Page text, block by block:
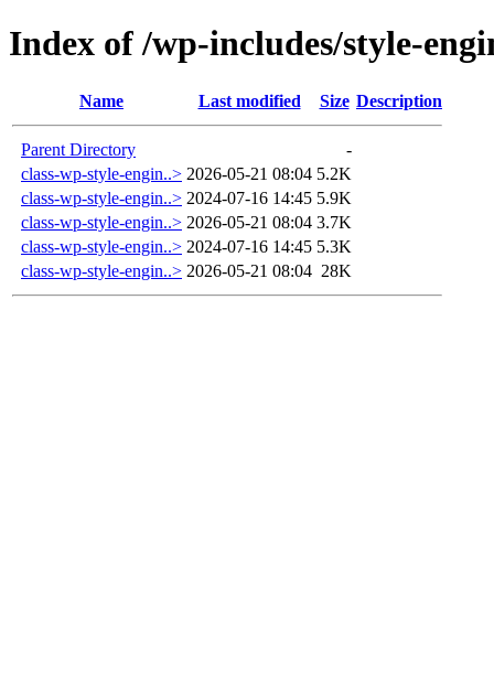
Index of /wp-includes/style-
Name Last modified Size Description
Parent Directory
-
class-wp-style-engin..> 2026-05-21 08:04 5.2K
class-wp-style-engin..> 2024-07-16 14:45 5.9K
class-wp-style-engin..> 2026-05-21 08:04 3.7K
class-wp-style-engin..> 2024-07-16 14:45 5.3K
class-wp-style-engin..> 2026-05-21 08:04 28K